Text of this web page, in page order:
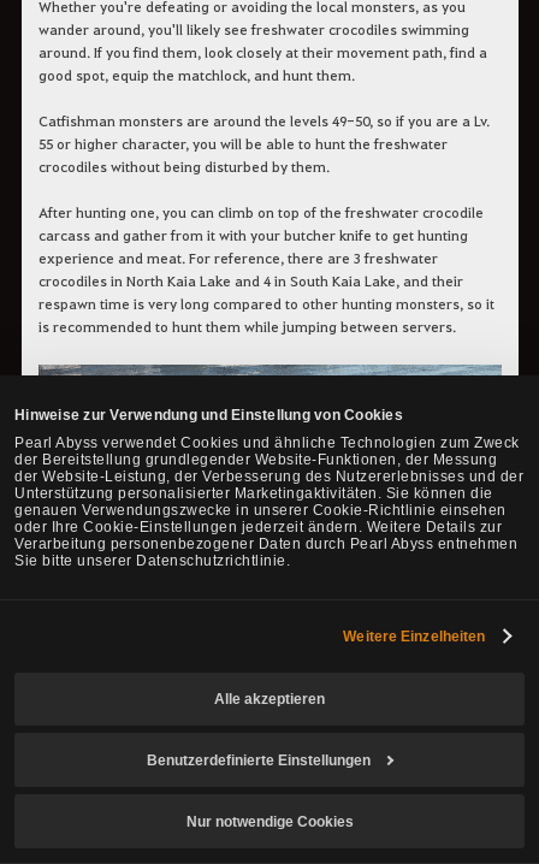
Hinweise zur Verwendung und Einstellung von Cookies
Pearl Abyss verwendet Cookies und ähnliche Technologien zum Zweck
der Bereitstellung grundlegender Website-Funktionen, der Messung
der Website-Leistung, der Verbesserung des Nutzererlebnisses und der
Unterstützung personalisierter Marketingaktivitäten. Sie können die
genauen Verwendungszwecke in unserer Cookie-Richtlinie einsehen
oder Ihre Cookie-Einstellungen jederzeit ändern. Weitere Details zur
Verarbeitung personenbezogener Daten durch Pearl Abyss entnehmen
Sie bitte unserer Datenschutzrichtlinie.
Weitere Einzelheiten
Alle akzeptieren
Benutzerdefinierte Einstellungen
Nur notwendige Cookies
Whether you're defeating or avoiding the local monsters, as you
wander around, you'll likely see freshwater crocodiles swimming
around. If you find them, look closely at their movement path, find a
good spot, equip the matchlock, and hunt them.
Catfishman monsters are around the levels 49-50, so if you are a Lv.
55 or higher character, you will be able to hunt the freshwater
crocodiles without being disturbed by them.
After hunting one, you can climb on top of the freshwater crocodile
carcass and gather from it with your butcher knife to get hunting
experience and meat. For reference, there are 3 freshwater
crocodiles in North Kaia Lake and 4 in South Kaia Lake, and their
respawn time is very long compared to other hunting monsters, so it
is recommended to hunt them while jumping between servers.